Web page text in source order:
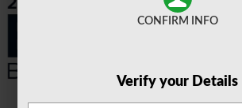
CONFIRM INFO
Verify your Details